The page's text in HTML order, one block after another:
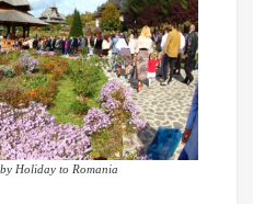
Holiday to Romania